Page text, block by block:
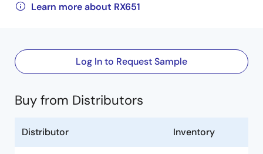
Learn more about RX651
Log In to Request Sample
Buy from Distributors
Distributor Inventory